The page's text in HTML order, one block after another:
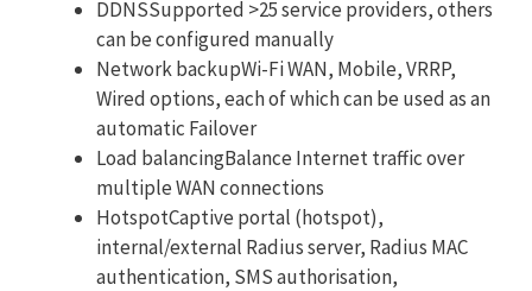
DDNSSupported >25 service providers, others
can be configured manually
Network backupWi-Fi WAN, Mobile, VRRP,
Wired options, each of which can be used as an
automatic Failover
Load balancingBalance Internet traffic over
multiple WAN connections
HotspotCaptive portal (hotspot),
internal/external Radius server, Radius MAC
authentication, SMS authorisation,